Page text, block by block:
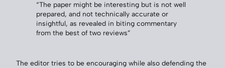
“The paper might be interesting but is not well
prepared, and not technically accurate or
insightful, as revealed in biting commentary
from the best of two reviews”
The editor tries to be encouraging while also defending the